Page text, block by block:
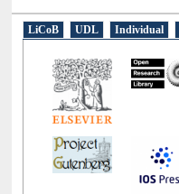
E-Resources
LiCoB UDL Individual